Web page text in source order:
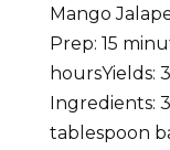
Mango
Prep: 15
hoursYields:
Ingredients:
tablespoon